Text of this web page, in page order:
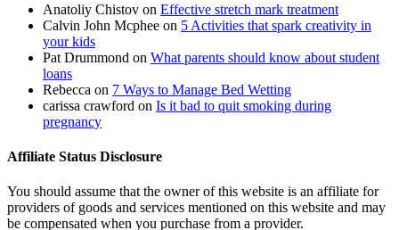
Anatoliy Chistov on Effective stretch mark treatment
Calvin John Mcphee on 5 Activities that spark creativity in
your kids
Pat Drummond on What parents should know about student
loans
Rebecca on 7 Ways to Manage Bed Wetting
carissa crawford on Is it bad to quit smoking during
pregnancy
Affiliate Status Disclosure
You should assume that the owner of this website is an affiliate for
providers of goods and services mentioned on this website and may
be compensated when you purchase from a provider.